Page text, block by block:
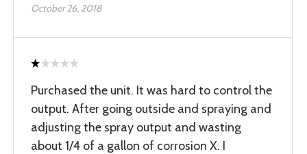
October 26, 2018
Purchased the unit. It was hard to control the
output. After going outside and spraying and
adjusting the spray output and wasting
about 1/4 of a gallon of corrosion X. I